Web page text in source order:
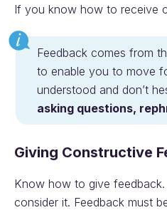
If you know how to receive
Feedback comes from
to enable you to move
understood and don’t
asking questions,
Giving Constructive
Know how to give
consider it. Feedback must